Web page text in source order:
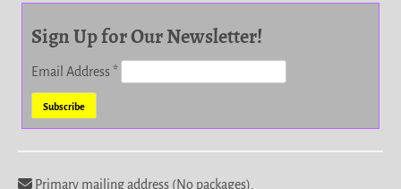
Sign Up for Our Newsletter!
Email Address*
Primary mailing address (No packages).